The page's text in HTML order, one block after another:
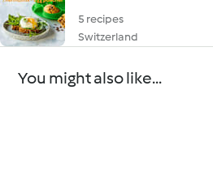
5 recipes
Switzerland
You might also like...